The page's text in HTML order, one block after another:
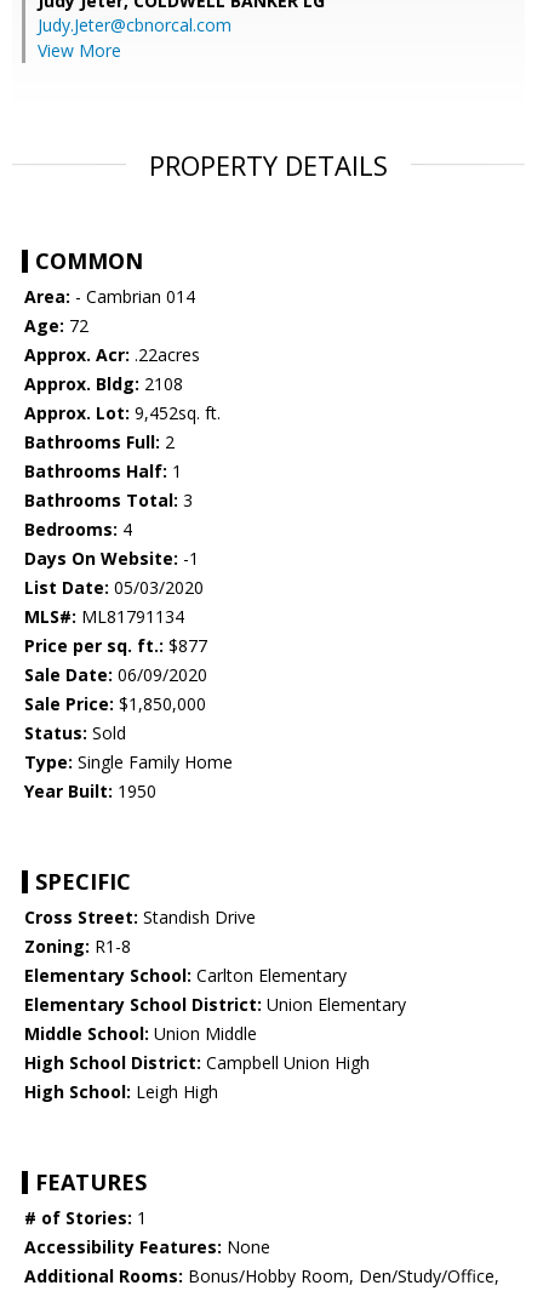
Judy.Jeter@cbnorcal.com
View More
PROPERTY DETAILS
COMMON
Area: - Cambrian 014
Age: 72
Approx. Acr: .22acres
Approx. Bldg: 2108
Approx. Lot: 9,452sq. ft.
Bathrooms Full: 2
Bathrooms Half: 1
Bathrooms Total: 3
Bedrooms: 4
Days On Website: -1
List Date: 05/03/2020
MLS#: ML81791134
Price per sq. ft.: $877
Sale Date: 06/09/2020
Sale Price: $1,850,000
Status: Sold
Type: Single Family Home
Year Built: 1950
SPECIFIC
Cross Street: Standish Drive
Zoning: R1-8
Elementary School: Carlton Elementary
Elementary School District: Union Elementary
Middle School: Union Middle
High School District: Campbell Union High
High School: Leigh High
FEATURES
# of Stories: 1
Accessibility Features: None
Additional Rooms: Bonus/Hobby Room, Den/Study/Office,